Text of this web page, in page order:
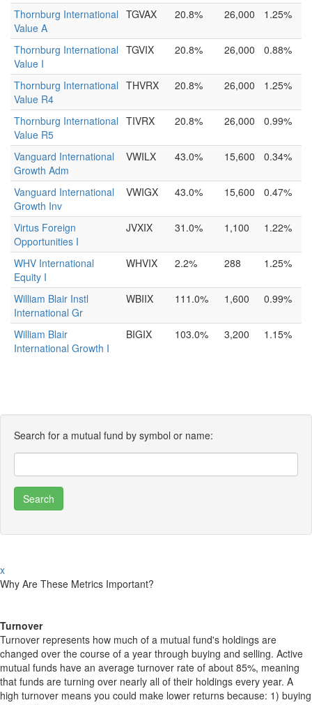
Thornburg International
Value A
TGVAX 20.8% 26,000 1.25%
Thornburg International
Value I
TGVIX 20.8% 26,000 0.88%
Thornburg International
Value R4
THVRX 20.8% 26,000 1.25%
Thornburg International
Value R5
TIVRX 20.8% 26,000 0.99%
Vanguard International
Growth Adm
VWILX 43.0% 15,600 0.34%
Vanguard International
Growth Inv
VWIGX 43.0% 15,600 0.47%
Virtus Foreign
Opportunities I
JVXIX 31.0% 1,100 1.22%
WHV International
Equity I
WHVIX 2.2% 288 1.25%
William Blair Instl
International Gr
WBIIX 111.0% 1,600 0.99%
William Blair
International Growth I
BIGIX 103.0% 3,200 1.15%
Search for a mutual fund by symbol or name:
x
Why Are These Metrics Important?
Turnover
Turnover represents how much of a mutual fund's holdings are
changed over the course of a year through buying and selling. Active
mutual funds have an average turnover rate of about 85%, meaning
that funds are turning over nearly all of their holdings every year. A
high turnover means you could make lower returns because: 1) buying